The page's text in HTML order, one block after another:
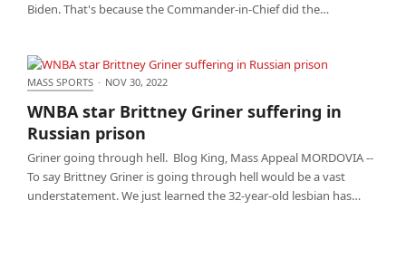
Biden. That's because the Commander-in-Chief did the…
WNBA star Brittney Griner suffering in Russian
prison
MASS SPORTS · NOV 30, 2022
WNBA star Brittney Griner suffering in
Russian prison
Griner going through hell. Blog King, Mass Appeal MORDOVIA --
To say Brittney Griner is going through hell would be a vast
understatement. We just learned the 32-year-old lesbian has…